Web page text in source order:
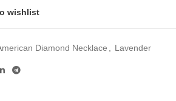
wishlist
Diamond Necklace Lavender